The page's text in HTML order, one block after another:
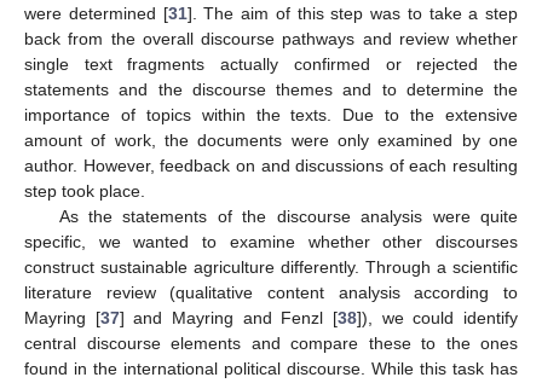
were determined [31]. The aim of this step was to take a step
back from the overall discourse pathways and review whether
single text fragments actually confirmed or rejected the
statements and the discourse themes and to determine the
importance of topics within the texts. Due to the extensive
amount of work, the documents were only examined by one
author. However, feedback on and discussions of each resulting
step took place.
As the statements of the discourse analysis were quite
specific, we wanted to examine whether other discourses
construct sustainable agriculture differently. Through a scientific
literature review (qualitative content analysis according to
Mayring [37] and Mayring and Fenzl [38]), we could identify
central discourse elements and compare these to the ones
found in the international political discourse. While this task has